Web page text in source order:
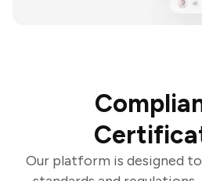
Our platform is designed